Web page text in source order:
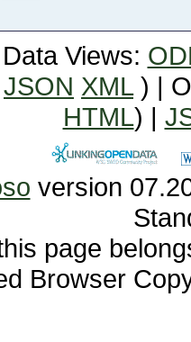
Views:
JSON XML) |
HTML) |
page
Browser